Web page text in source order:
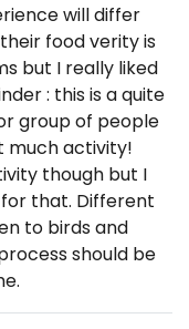
will differ
food verity is
but I really liked
: this is a quite
group of people
much activity!
though but I
that. Different
to birds and
should be